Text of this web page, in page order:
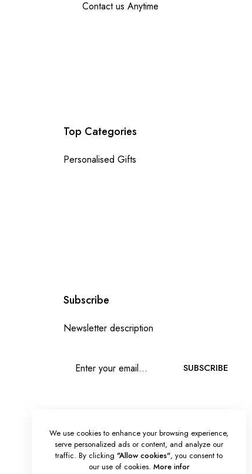
Contact us Anytime
Top Categories
Personalised Gifts
Subscribe
Newsletter description
SUBSCRIBE
We use cookies to enhance your browsing experience,
serve personalized ads or content, and analyze our
traffic. By clicking "Allow cookies", you consent to
our use of cookies. More infor